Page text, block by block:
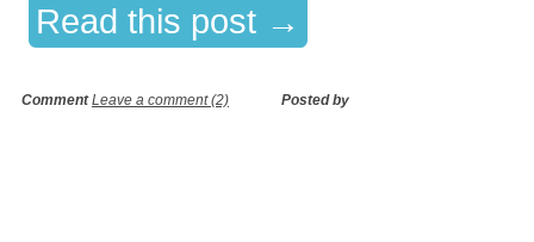
Read this post →
CommentLeave a comment (2) Posted by